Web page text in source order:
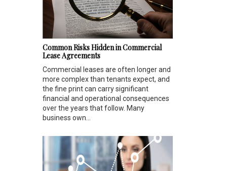
Common Risks Hidden in Commercial
Lease Agreements
Commercial leases are often longer and
more complex than tenants expect, and
the fine print can carry significant
financial and operational consequences
over the years that follow. Many
business own...